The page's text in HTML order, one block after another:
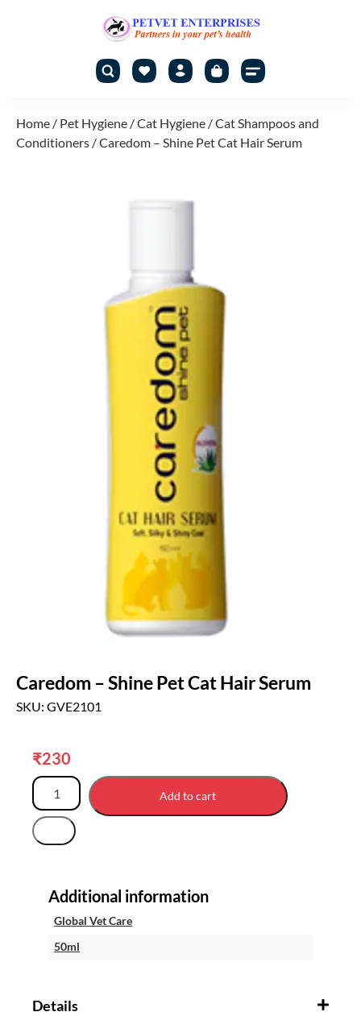
Home / Pet Hygiene /Cat Hygiene /Cat Shampoos and
Conditioners / Caredom – Shine Pet Cat Hair Serum
Caredom – Shine Pet Cat Hair Serum
SKU: GVE2101
₹230
Add to cart
Additional information
Global Vet Care
50ml
Details